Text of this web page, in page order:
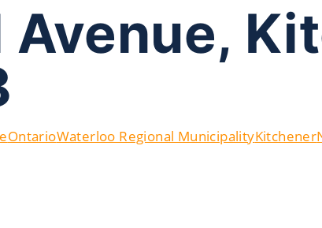
OntarioWaterloo Regional MunicipalityKitchener